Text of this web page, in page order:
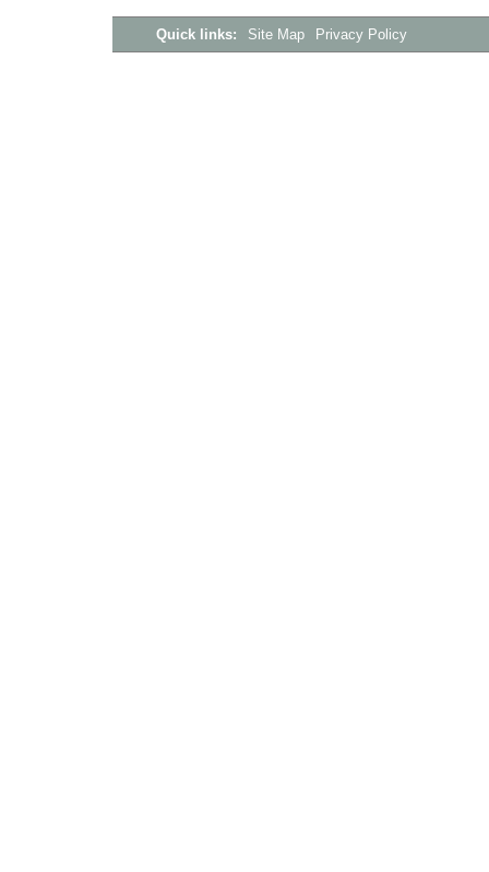
Quick links: Site Map Privacy Policy